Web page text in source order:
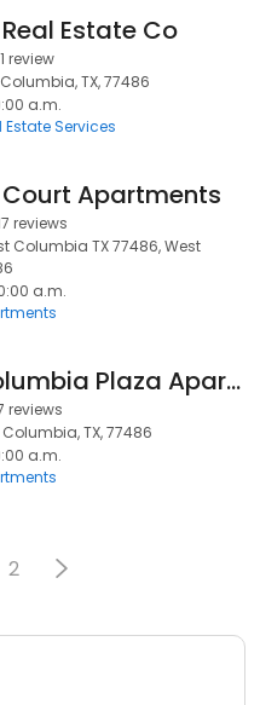
Estate Co
1 review
TX, 77486
a.m.
Estate Services
Apartments
reviews
Columbia TX 77486, West
a.m.
West Columbia Plaza Apartments
reviews
TX, 77486
a.m.
2